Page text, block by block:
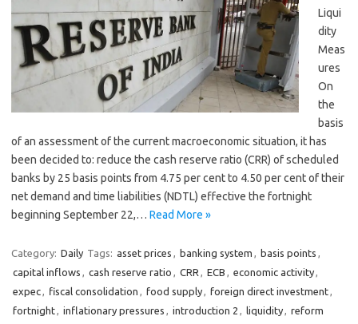
Liqui
dity
Meas
ures
On
the
basis
of an assessment of the current macroeconomic situation, it has
been decided to: reduce the cash reserve ratio (CRR) of scheduled
banks by 25 basis points from 4.75 per cent to 4.50 per cent of their
net demand and time liabilities (NDTL) effective the fortnight
beginning September 22,… Read More »
Category: Daily Tags: asset prices , banking system , basis points ,
capital inflows , cash reserve ratio , CRR , ECB , economic activity,
expec, fiscal consolidation , food supply, foreign direct investment,
fortnight, inflationary pressures , introduction 2 , liquidity, reform